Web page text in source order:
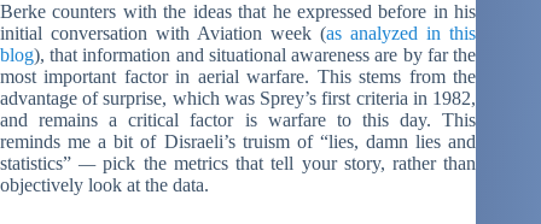
Berke counters with the ideas that he expressed before in his
initial conversation with Aviation week (as analyzed in this
blog), that information and situational awareness are by far the
most important factor in aerial warfare. This stems from the
advantage of surprise, which was Sprey’s first criteria in 1982,
and remains a critical factor is warfare to this day. This
reminds me a bit of Disraeli’s truism of “lies, damn lies and
statistics” —pick the metrics that tell your story, rather than
objectively look at the data.